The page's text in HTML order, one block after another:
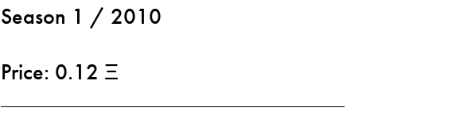
Season 1 / 2010
Price: 0.12 Ξ